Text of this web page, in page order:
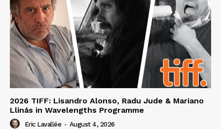
2026 TIFF: Lisandro Alonso, Radu Jude & Mariano
Llinás in Wavelengths Programme
Eric Lavallée - August 4, 2026